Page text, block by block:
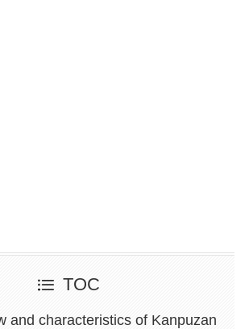
TOC
and characteristics of Kanpuzan